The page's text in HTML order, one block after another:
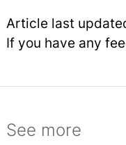
Article last
If you have any
See more